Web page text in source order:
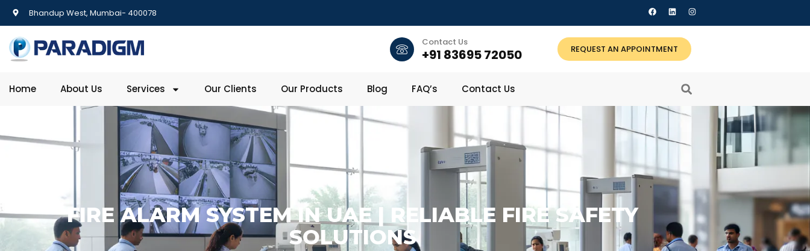
Bhandup West, Mumbai- 400078
Contact Us
+91 83695 72050 REQUEST AN APPOINTMENT
Home About Us Services Our Clients Our Products Blog FAQ’s Contact Us
FIRE ALARM SYSTEM IN UAE | RELIABLE FIRE SAFETY
SOLUTIONS